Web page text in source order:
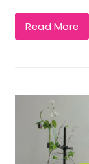
Read More